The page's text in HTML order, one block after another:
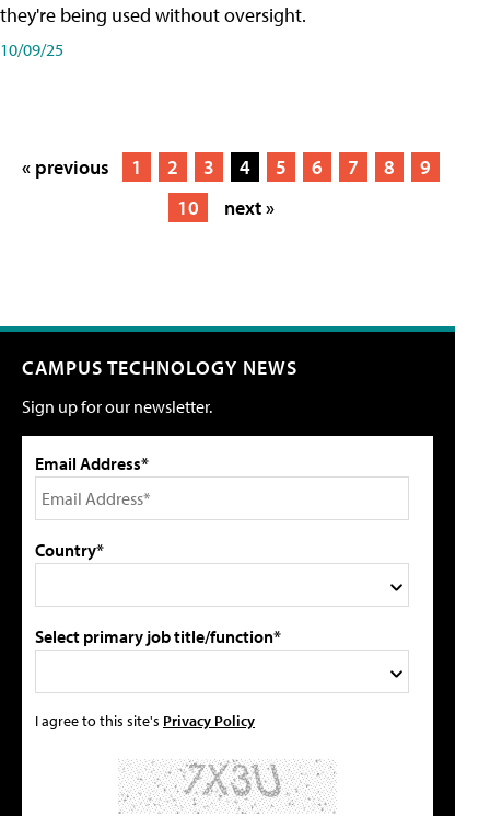
they're being used without oversight.
10/09/25
« previous 1 2 3 4 5 6 7 8
9
10
next »
CAMPUS TECHNOLOGY NEWS
Sign up for our newsletter.
Email Address*
Country*
Select primary job title/function*
I agree to this site's Privacy Policy